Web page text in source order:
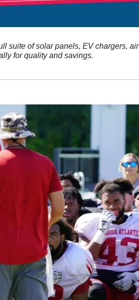
suite of solar panels, EV chargers, air
for quality and savings.